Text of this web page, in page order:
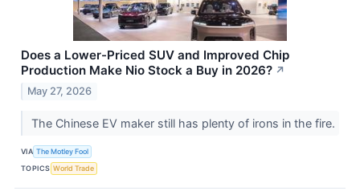
Does a Lower-Priced SUV and Improved Chip
Production Make Nio Stock a Buy in 2026? ↗
May 27, 2026
The Chinese EV maker still has plenty of irons in the fire.
VIA The Motley Fool
TOPICS World Trade